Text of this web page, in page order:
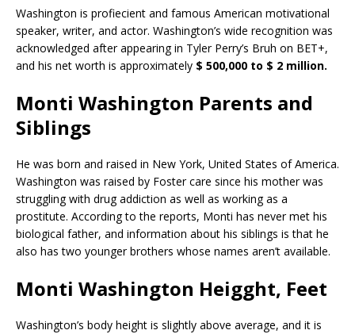
Washington is profiecient and famous American motivational
speaker, writer, and actor. Washington’s wide recognition was
acknowledged after appearing in Tyler Perry’s Bruh on BET+,
and his net worth is approximately $ 500,000 to $ 2 million.
Monti Washington Parents and
Siblings
He was born and raised in New York, United States of America.
Washington was raised by Foster care since his mother was
struggling with drug addiction as well as working as a
prostitute. According to the reports, Monti has never met his
biological father, and information about his siblings is that he
also has two younger brothers whose names aren’t available.
Monti Washington Heigght, Feet
Washington’s body height is slightly above average, and it is